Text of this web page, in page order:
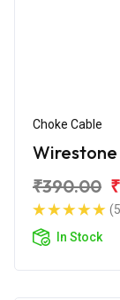
Choke Cable
Wirestone
₹390.00
In Stock